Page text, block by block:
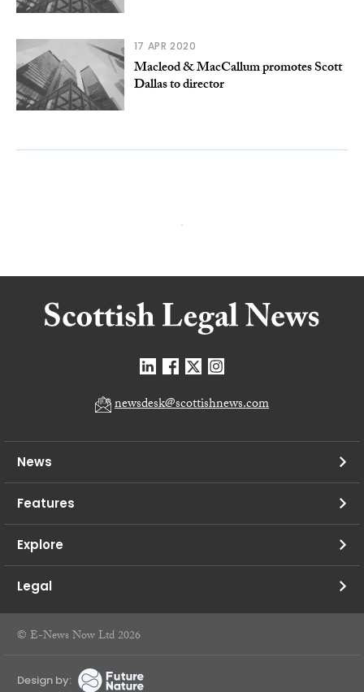
17 APR 2020
Macleod & MacCallum promotes Scott
Dallas to director
newsdesk@scottishnews.com
News
Features
Explore
Legal
© E-News Now Ltd 2026
Design by: